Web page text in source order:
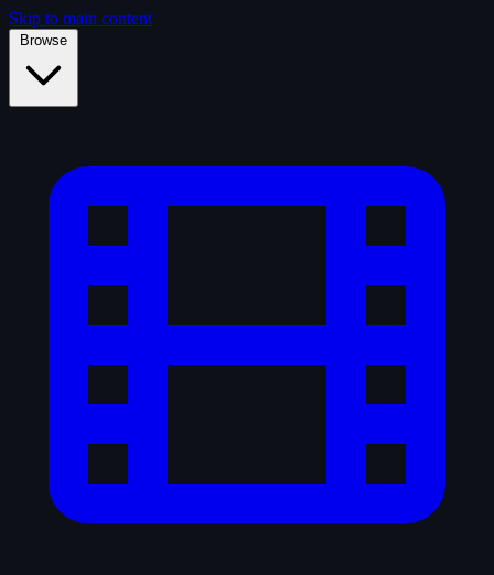
Skip to main content
Browse